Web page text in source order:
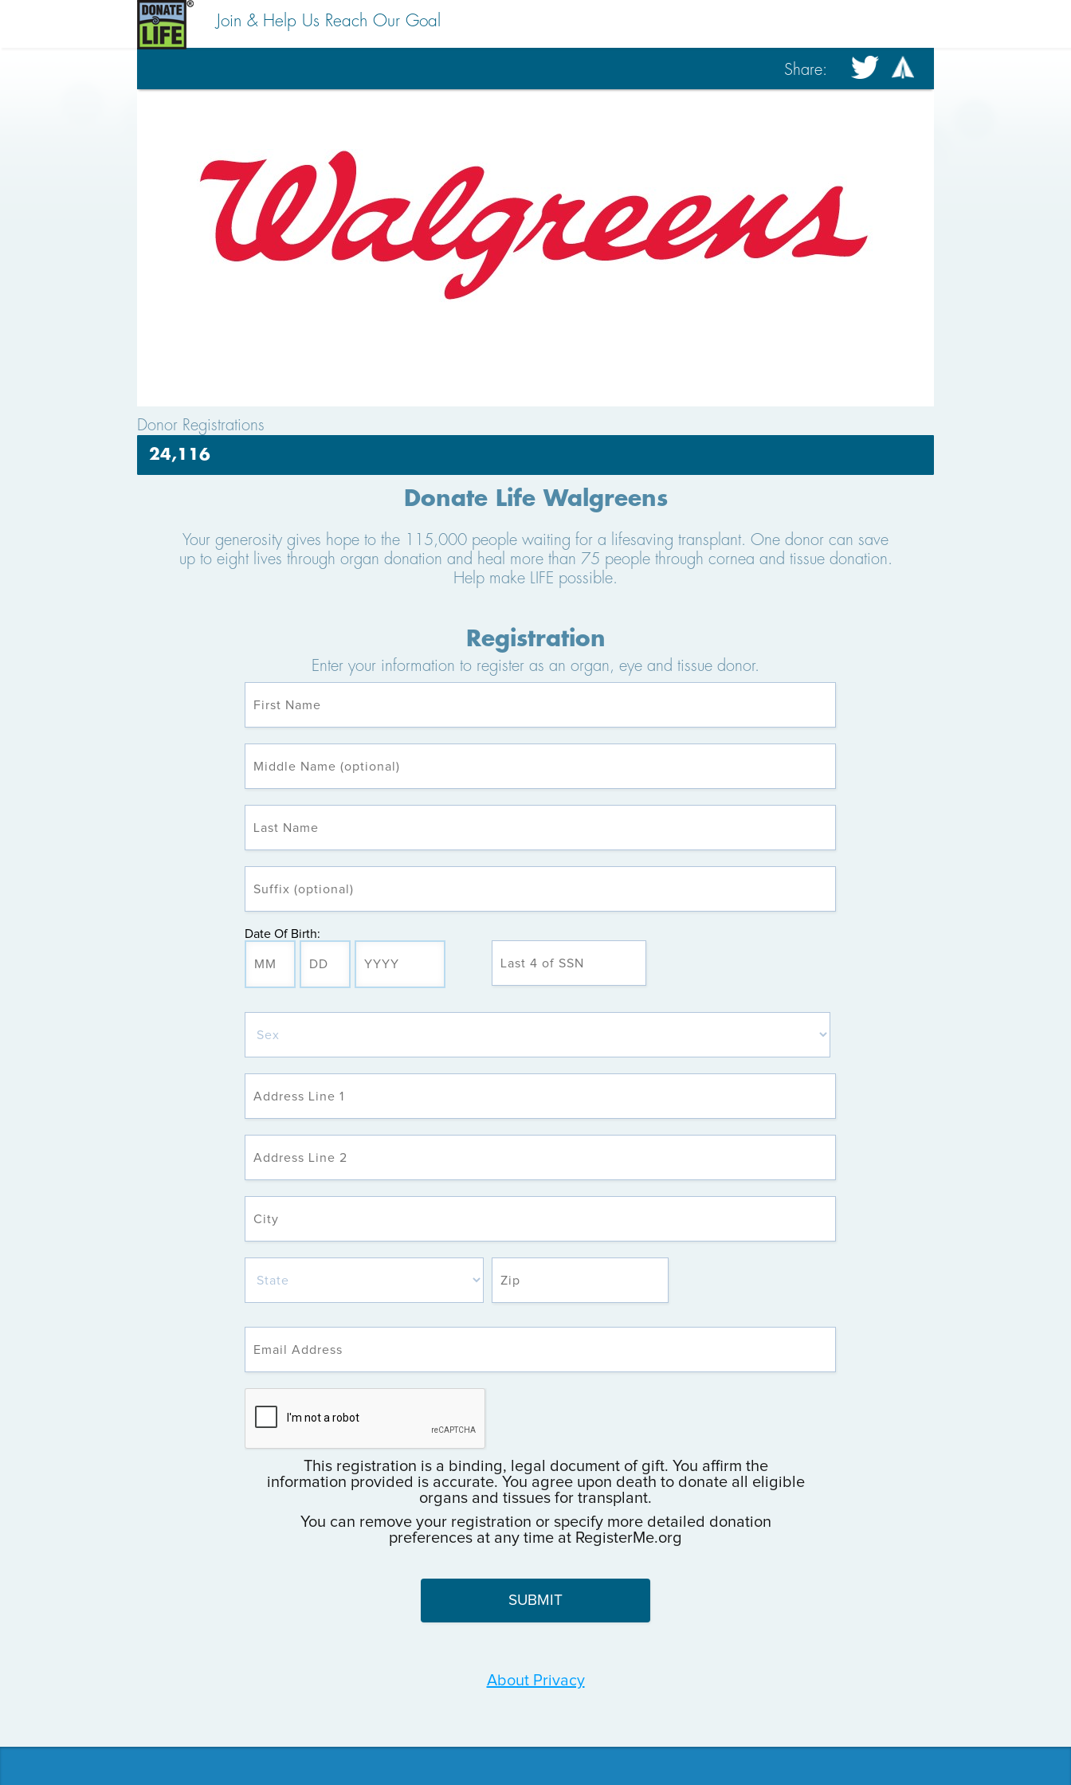
Join & Help Us Reach Our Goal
Share:
Donor Registrations
24,116
Donate Life Walgreens
Your generosity gives hope to the 115,000 people waiting for a lifesaving transplant. One donor can save
up to eight lives through organ donation and heal more than 75 people through cornea and tissue donation.
Help make LIFE possible.
Registration
Enter your information to register as an organ, eye and tissue donor.
Date Of Birth:
This registration is a binding, legal document of gift. You affirm the
information provided is accurate. You agree upon death to donate all eligible
organs and tissues for transplant.
You can remove your registration or specify more detailed donation
preferences at any time at RegisterMe.org
About Privacy